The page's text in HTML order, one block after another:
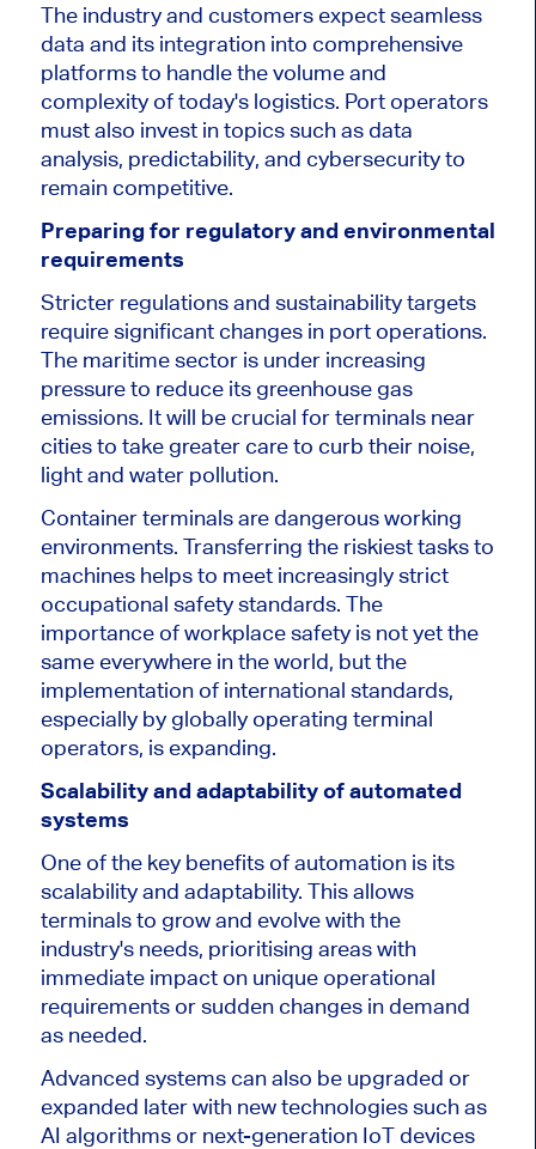
The industry and customers expect seamless
data and its integration into comprehensive
platforms to handle the volume and
complexity of today's logistics. Port operators
must also invest in topics such as data
analysis, predictability, and cybersecurity to
remain competitive.
Preparing for regulatory and environmental
requirements
Stricter regulations and sustainability targets
require significant changes in port operations.
The maritime sector is under increasing
pressure to reduce its greenhouse gas
emissions. It will be crucial for terminals near
cities to take greatercare to curb their noise,
light and water pollution.
Container terminals are dangerous working
environments. Transferring the riskiest tasks to
machines helps to meet increasingly strict
occupational safety standards. The
importance of workplace safety is not yetthe
same everywhere in the world, but the
implementation of international standards,
especially by globally operating terminal
operators, is expanding.
Scalability and adaptability of automated
systems
One of the key benefits of automation is its
scalability and adaptability. This allows
terminals to grow and evolve with the
industry's needs, prioritising areas with
immediate impact on unique operational
requirements or sudden changes in demand
as needed.
Advanced systems can also be upgraded or
expanded later with new technologies such as
AI algorithms or next-generation IoT devices